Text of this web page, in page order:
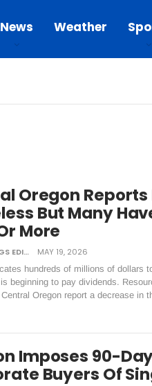
News Weather
Oregon Reports
But Many
More
DAILY TIDINGS EDITORIAL BOARD MAY 19, 2026
hundreds of millions of dollars
beginning to pay dividends.
Oregon report a decrease in
Imposes 90-
Buyers Of